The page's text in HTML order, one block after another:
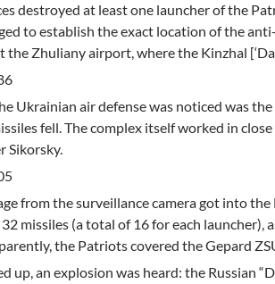
destroyed at least one launcher of the
to establish the exact location of the
Zhuliany airport, where the Kinzhal
Ukrainian air defense was noticed was
fell. The complex itself worked in
Sikorsky.
from the surveillance camera got into
missiles (a total of 16 for each launcher),
the Patriots covered the Gepard
up, an explosion was heard: the Russian